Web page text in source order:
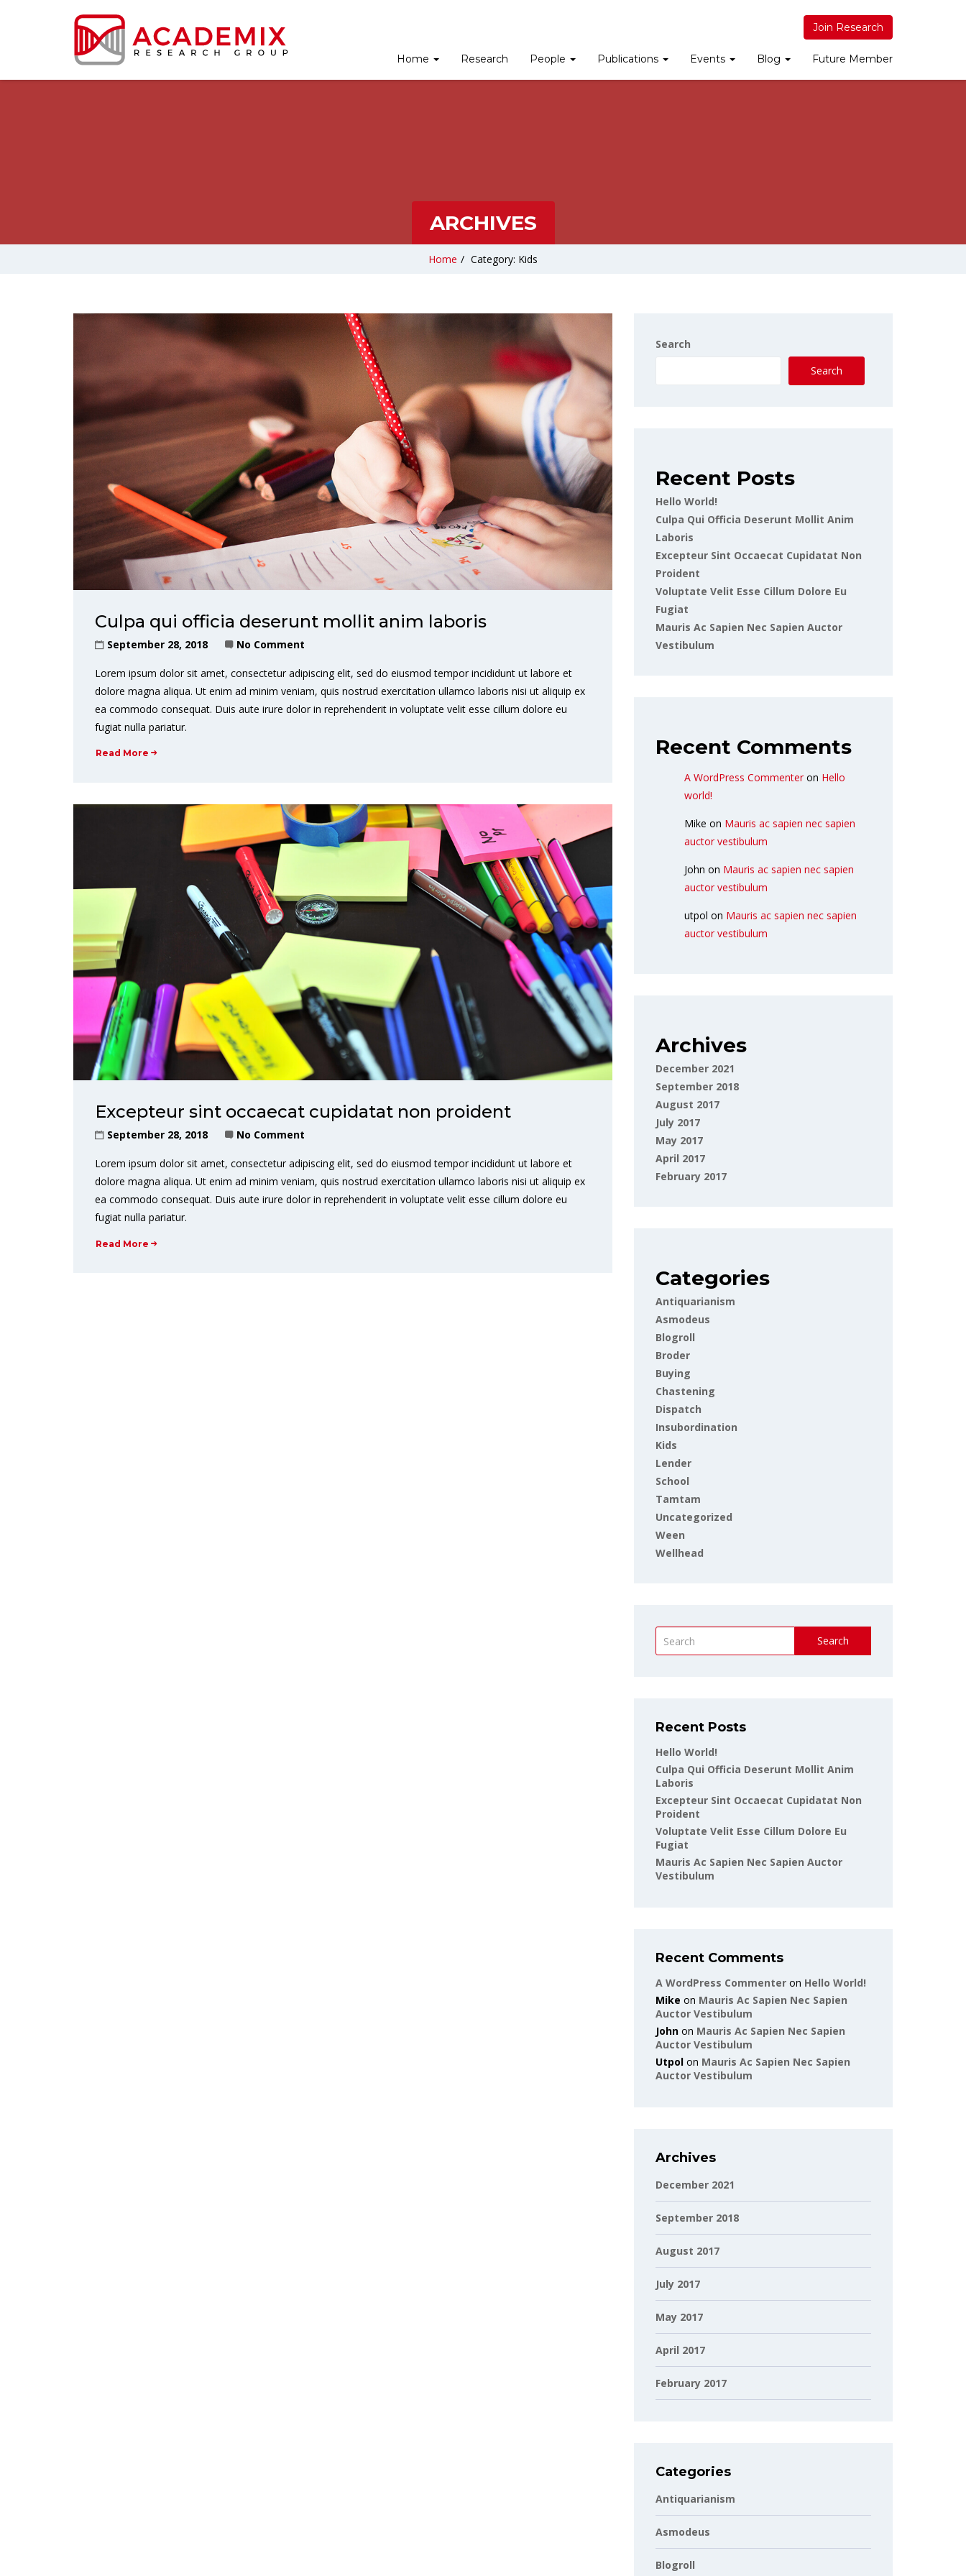
Join Research
Home Research People Publications Events Blog Future Member
ARCHIVES
Home / Category: Kids
Culpa qui officia deserunt mollit anim laboris
September 28, 2018 No Comment
Lorem ipsum dolor sit amet, consectetur adipiscing elit, sed do eiusmod tempor incididunt ut labore et
dolore magna aliqua. Ut enim ad minim veniam, quis nostrud exercitation ullamco laboris nisi ut aliquip ex
ea commodo consequat. Duis aute irure dolor in reprehenderit in voluptate velit esse cillum dolore eu
fugiat nulla pariatur.
Read More
Excepteur sint occaecat cupidatat non proident
September 28, 2018 No Comment
Lorem ipsum dolor sit amet, consectetur adipiscing elit, sed do eiusmod tempor incididunt ut labore et
dolore magna aliqua. Ut enim ad minim veniam, quis nostrud exercitation ullamco laboris nisi ut aliquip ex
ea commodo consequat. Duis aute irure dolor in reprehenderit in voluptate velit esse cillum dolore eu
fugiat nulla pariatur.
Read More
Search
Search
Recent Posts
Hello World!
Culpa Qui Officia Deserunt Mollit Anim
Laboris
Excepteur Sint Occaecat Cupidatat Non
Proident
Voluptate Velit Esse Cillum Dolore Eu
Fugiat
Mauris Ac Sapien Nec Sapien Auctor
Vestibulum
Recent Comments
A WordPress Commenter on Hello
world!
Mike on Mauris ac sapien nec sapien
auctor vestibulum
John on Mauris ac sapien nec sapien
auctor vestibulum
utpol on Mauris ac sapien nec sapien
auctor vestibulum
Archives
December 2021
September 2018
August 2017
July 2017
May 2017
April 2017
February 2017
Categories
Antiquarianism
Asmodeus
Blogroll
Broder
Buying
Chastening
Dispatch
Insubordination
Kids
Lender
School
Tamtam
Uncategorized
Ween
Wellhead
Search
Recent Posts
Hello World!
Culpa Qui Officia Deserunt Mollit Anim
Laboris
Excepteur Sint Occaecat Cupidatat Non
Proident
Voluptate Velit Esse Cillum Dolore Eu
Fugiat
Mauris Ac Sapien Nec Sapien Auctor
Vestibulum
Recent Comments
A WordPress Commenter on Hello World!
Mike on Mauris Ac Sapien Nec Sapien
Auctor Vestibulum
John on Mauris Ac Sapien Nec Sapien
Auctor Vestibulum
Utpol on Mauris Ac Sapien Nec Sapien
Auctor Vestibulum
Archives
December 2021
September 2018
August 2017
July 2017
May 2017
April 2017
February 2017
Categories
Antiquarianism
Asmodeus
Blogroll